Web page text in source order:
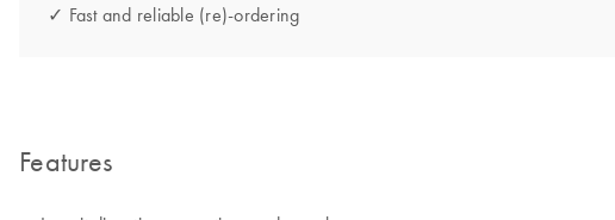
✓ Fast and reliable (re)-ordering
Features